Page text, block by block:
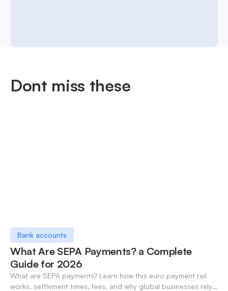
Dont miss these
Bank accounts
What Are SEPA Payments? a Complete
Guide for 2026
What are SEPA payments? Learn how this euro payment rail
works, settlement times, fees, and why global businesses rely